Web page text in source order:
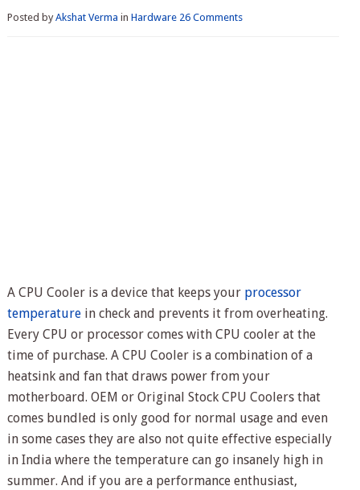
Posted byAkshat Verma in Hardware 26 Comments
A CPU Cooler is a device that keeps your processor
temperaturein check and prevents it from overheating.
Every CPU or processor comes with CPU cooler at the
time of purchase. A CPU Cooler is a combination of a
heatsink and fan that draws power from your
motherboard. OEM or Original Stock CPU Coolers that
comes bundled is only good for normal usage and even
in some cases they are also not quite effective especially
in India where the temperature can go insanely high in
summer. And if you are a performance enthusiast,